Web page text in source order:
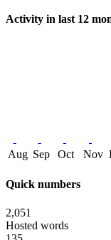
Activity in last 12
Aug Sep Oct Nov
Quick numbers
2,051
Hosted words